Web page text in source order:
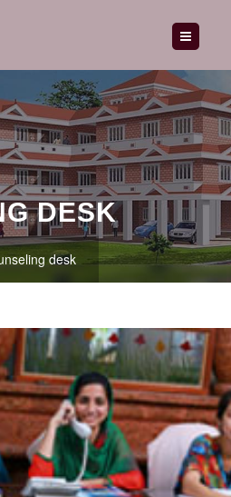
DESK
desk